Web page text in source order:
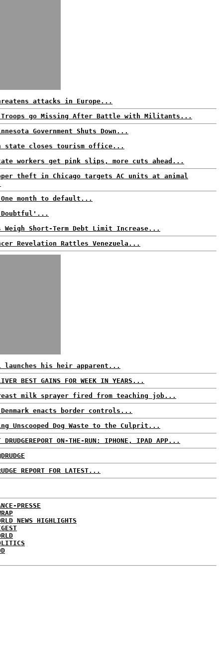
attacks in Europe...
Troops go Missing After Battle with Militants...
Government Shuts Down...
state closes tourism office...
workers get pink slips, more cuts ahead...
theft in Chicago targets AC units at animal
One month to default...
Weigh Short-Term Debt Limit Increase...
Revelation Rattles Venezuela...
launches his heir apparent...
BEST GAINS FOR WEEK IN YEARS...
milk sprayer fired from teaching job...
Denmark enacts border controls...
Unscooped Dog Waste to the Culprit...
DRUDGEREPORT ON-THE-RUN: IPHONE, IPAD APP...
REPORT FOR LATEST...
PRESSE
NEWS HIGHLIGHTS